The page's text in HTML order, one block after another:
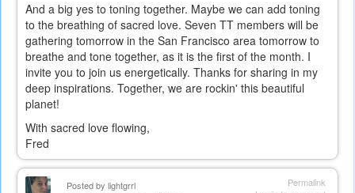
And a big yes to toning together. Maybe we can add toning
to the breathing of sacred love. Seven TT members will be
gathering tomorrow in the San Francisco area tomorrow to
breathe and tone together, as it is the first of the month. I
invite you to join us energetically. Thanks for sharing in my
deep inspirations. Together, we are rockin' this beautiful
planet!
With sacred love flowing,
Fred
Permalink
Posted by lightgrrl